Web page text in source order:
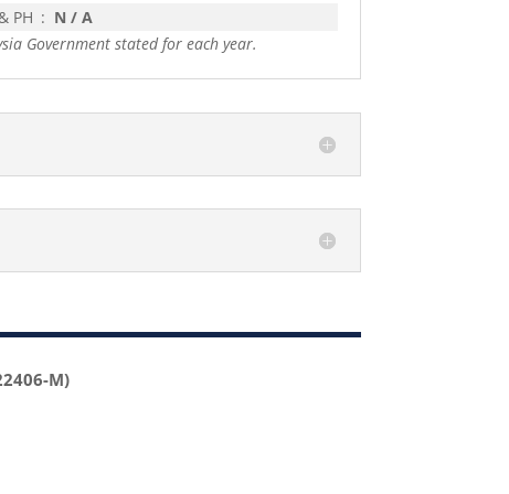
PH : N / A
Government stated for each year.
M)